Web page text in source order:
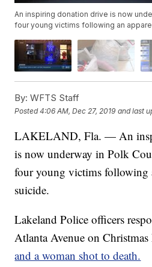
An inspiring donation drive is now
four young victims following an
By: WFTS Staff
Posted4:06 AM, Dec 27, 2019 and last
LAKELAND, Fla. — An
is now underway in Polk
four young victims following
suicide.
Lakeland Police officers
Atlanta Avenue on
and a woman shot to death.